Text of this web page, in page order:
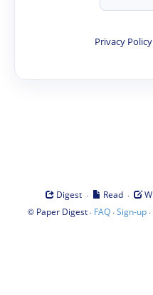
Privacy Policy
Digest · Read ·
© Paper Digest· FAQ·Sign-up·